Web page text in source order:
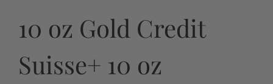
10 oz Gold Credit
Suisse+ 10 oz